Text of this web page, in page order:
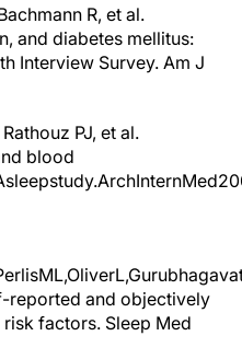
R, et al.
and diabetes mellitus:
Interview Survey. Am J
PJ, et al.
blood
reported and objectively
factors. Sleep Med